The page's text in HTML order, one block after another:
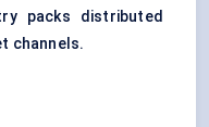
packs distributed
channels.